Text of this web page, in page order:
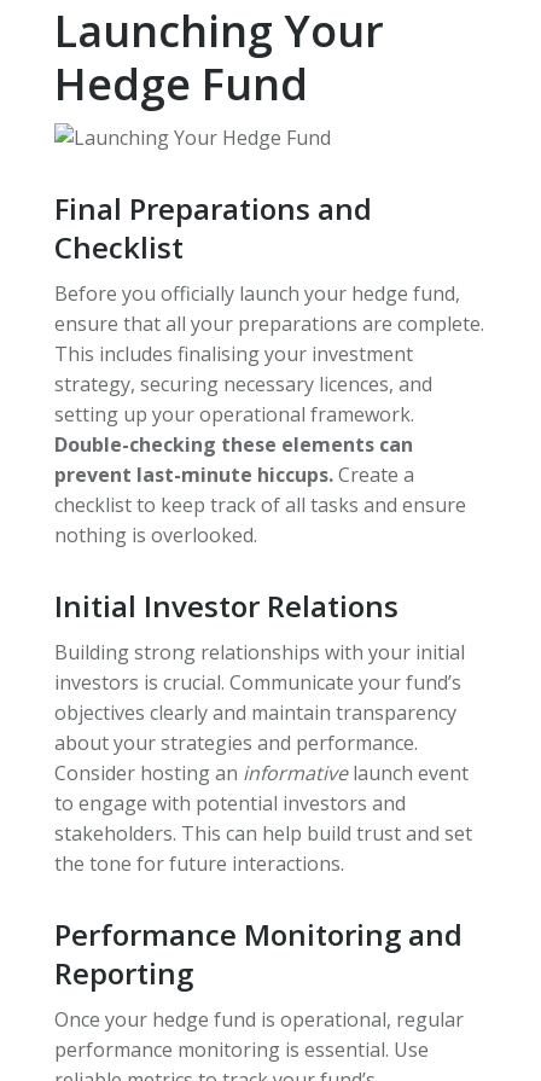
Launching Your
Hedge Fund
Final Preparations and
Checklist
Before you officially launch your hedge fund,
ensure that all your preparations are complete.
This includes finalising your investment
strategy, securing necessary licences, and
setting up your operational framework.
Double-checking these elements can
prevent last-minute hiccups.Create a
checklist to keep track of all tasks and ensure
nothing is overlooked.
Initial Investor Relations
Building strong relationships with your initial
investors is crucial. Communicate your fund’s
objectives clearly and maintain transparency
about your strategies and performance.
Consider hosting an informativelaunch event
to engage with potential investors and
stakeholders. This can help build trust and set
the tone for future interactions.
Performance Monitoring and
Reporting
Once your hedge fund is operational, regular
performance monitoring is essential. Use